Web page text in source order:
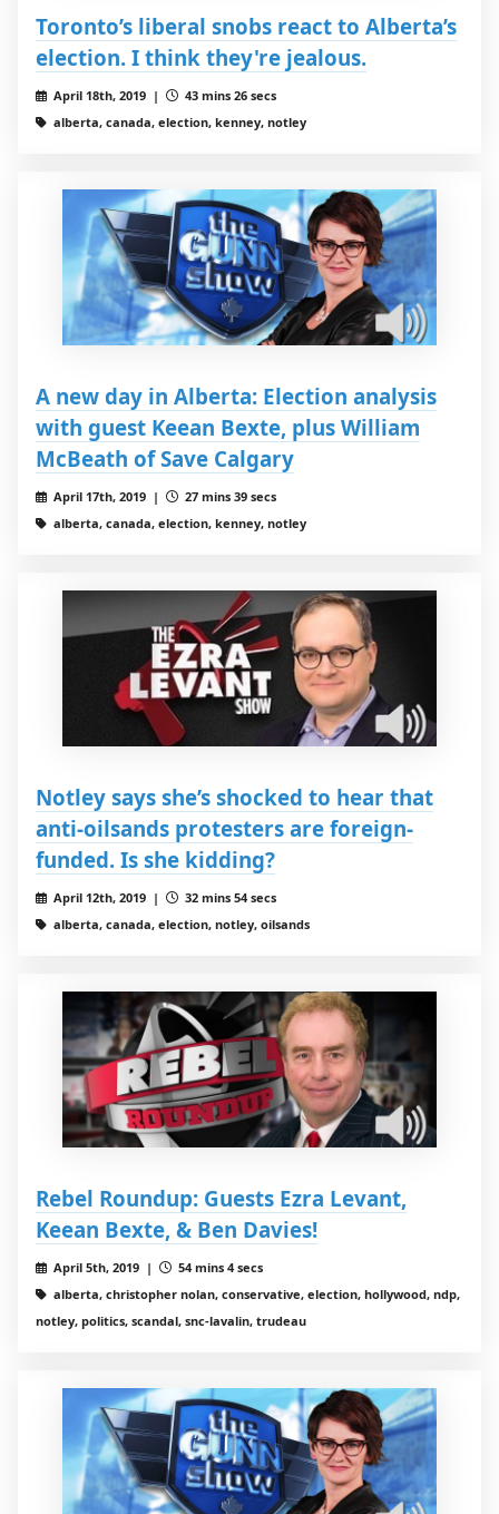
Toronto’s liberal snobs react to Alberta’s
election. I think they're jealous.
April 18th, 2019 |
43 mins 26 secs
alberta, canada, election, kenney, notley
A new day in Alberta: Election analysis
with guest Keean Bexte, plus William
McBeath of Save Calgary
April 17th, 2019 |
27 mins 39 secs
alberta, canada, election, kenney, notley
Notley says she’s shocked to hear that
anti-oilsands protesters are foreign-
funded. Is she kidding?
April 12th, 2019 |
32 mins 54 secs
alberta, canada, election, notley, oilsands
Rebel Roundup: Guests Ezra Levant,
Keean Bexte, & Ben Davies!
April 5th, 2019 |
54 mins 4 secs
alberta, christopher nolan, conservative, election, hollywood, ndp,
notley, politics, scandal, snc-lavalin, trudeau